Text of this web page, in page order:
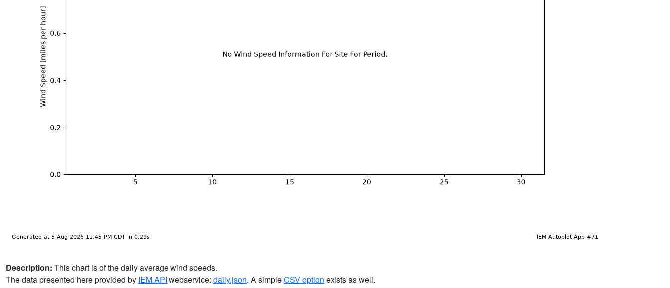
Description: This chart is of the daily average wind speeds.
The data presented here provided by IEM API webservice: daily.json. A simpleCSV option exists as well.